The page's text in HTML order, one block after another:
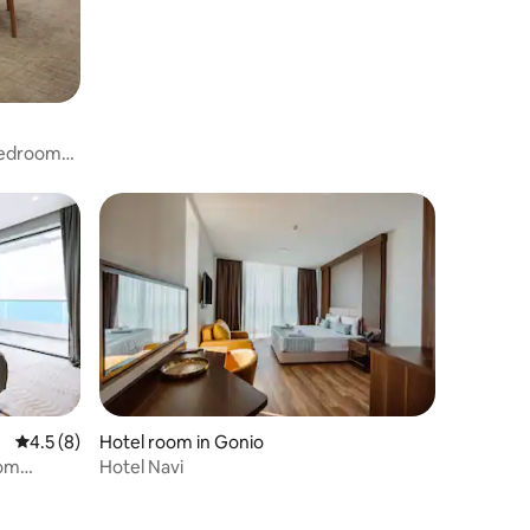
4.5 out of 5 average rating, 8 reviews
4.5 (8)
Hotel room in Gonio
Hotel Navi